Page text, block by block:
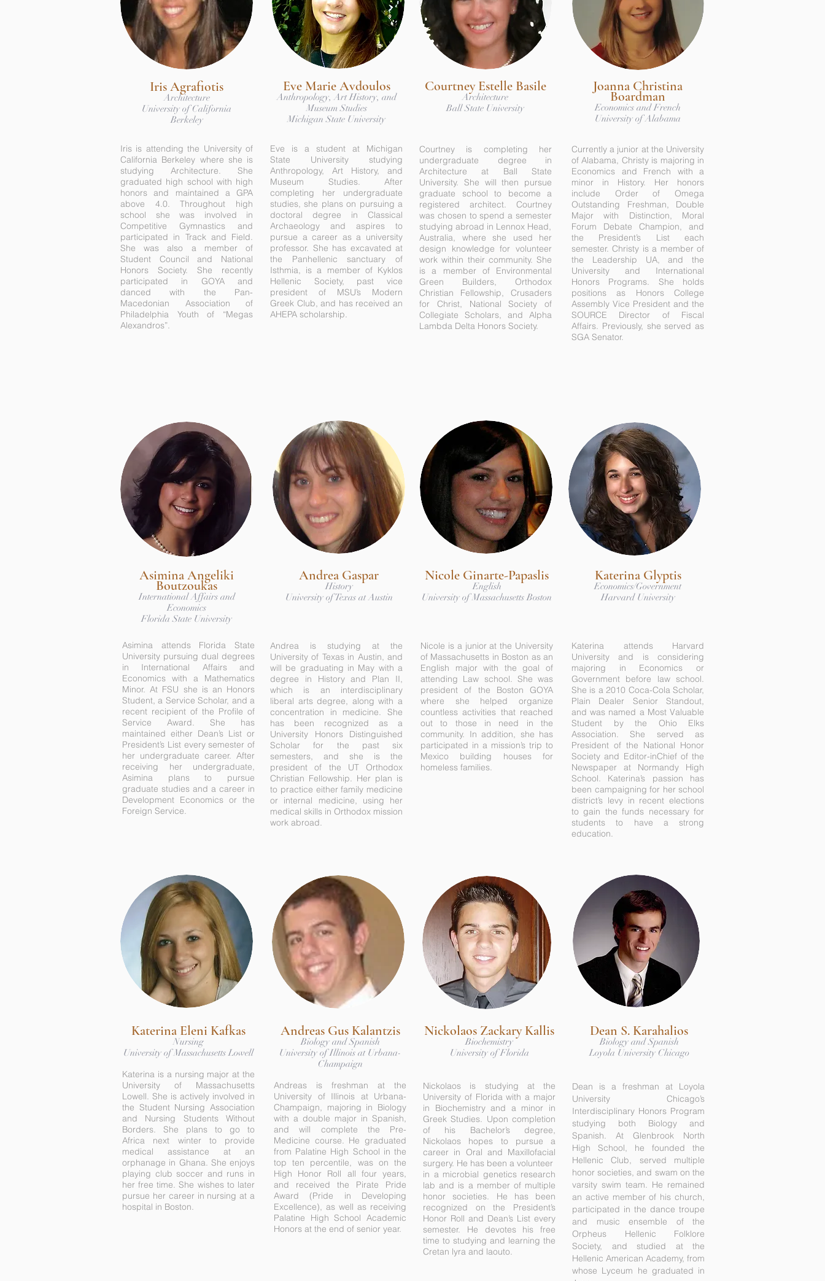
Iris Agrafiotis
Architecture
University of California
Berkeley
Iris is attending the University of
California Berkeley where she is
studying Architecture. She
graduated high school with high
honors and maintained a GPA
above 4.0. Throughout high
school she was involved in
Competitive Gymnastics and
participated in Track and Field.
She was also a member of
Student Council and National
Honors Society. She recently
participated in GOYA and
danced with the Pan-
Macedonian Association of
Philadelphia Youth of “Megas
Alexandros”.
Eve Marie Avdoulos
Anthropology, Art History, and
Museum Studies
Michigan State University
Eve is a student at Michigan
State University studying
Anthropology, Art History, and
Museum Studies. After
completing her undergraduate
studies, she plans on pursuing a
doctoral degree in Classical
Archaeology and aspires to
pursue a career as a university
professor. She has excavated at
the Panhellenic sanctuary of
Isthmia, is a member of Kyklos
Hellenic Society, past vice
president of MSU’s Modern
Greek Club, and has received an
AHEPA scholarship.
Courtney Estelle Basile
Architecture
Ball State University
Courtney is completing her
undergraduate degree in
Architecture at Ball State
University. She will then pursue
graduate school to become a
registered architect. Courtney
was chosen to spend a semester
studying abroad in Lennox Head,
Australia, where she used her
design knowledge for volunteer
work within their community. She
is a member of Environmental
Green Builders, Orthodox
Christian Fellowship, Crusaders
for Christ, National Society of
Collegiate Scholars, and Alpha
Lambda Delta Honors Society.
Joanna Christina
Boardman
Economics and French
University of Alabama
Currently a junior at the University
of Alabama, Christy is majoring in
Economics and French with a
minor in History. Her honors
include Order of Omega
Outstanding Freshman, Double
Major with Distinction, Moral
Forum Debate Champion, and
the President’s List each
semester. Christy is a member of
the Leadership UA, and the
University and International
Honors Programs. She holds
positions as Honors College
Assembly Vice President and the
SOURCE Director of Fiscal
Affairs. Previously, she served as
SGA Senator.
Asimina Angeliki
Boutzoukas
International Affairs and
Economics
Florida State University
Asimina attends Florida State
University pursuing dual degrees
in International Affairs and
Economics with a Mathematics
Minor. At FSU she is an Honors
Student, a Service Scholar, and a
recent recipient of the Profile of
Service Award. She has
maintained either Dean’s List or
President’s List every semester of
her undergraduate career. After
receiving her undergraduate,
Asimina plans to pursue
graduate studies and a career in
Development Economics or the
Foreign Service.
Andrea Gaspar
History
University of Texas at Austin
Andrea is studying at the
University of Texas in Austin, and
will be graduating in May with a
degree in History and Plan II,
which is an interdisciplinary
liberal arts degree, along with a
concentration in medicine. She
has been recognized as a
University Honors Distinguished
Scholar for the past six
semesters, and she is the
president of the UT Orthodox
Christian Fellowship. Her plan is
to practice either family medicine
or internal medicine, using her
medical skills in Orthodox mission
work abroad.
Nicole Ginarte-Papaslis
English
University of Massachusetts Boston
Nicole is a junior at the University
of Massachusetts in Boston as an
English major with the goal of
attending Law school. She was
president of the Boston GOYA
where she helped organize
countless activities that reached
out to those in need in the
community. In addition, she has
participated in a mission’s trip to
Mexico building houses for
homeless families.
Katerina Glyptis
Economics/Government
Harvard University
Katerina attends Harvard
University and is considering
majoring in Economics or
Government before law school.
She is a 2010 Coca-Cola Scholar,
Plain Dealer Senior Standout,
and was named a Most Valuable
Student by the Ohio Elks
Association. She served as
President of the National Honor
Society and Editor-inChief of the
Newspaper at Normandy High
School. Katerina’s passion has
been campaigning for her school
district’s levy in recent elections
to gain the funds necessary for
students to have a strong
education.
Katerina Eleni Kafkas
Nursing
University of Massachusetts Lowell
Katerina is a nursing major at the
University of Massachusetts
Lowell. She is actively involved in
the Student Nursing Association
and Nursing Students Without
Borders. She plans to go to
Africa next winter to provide
medical assistance at an
orphanage in Ghana. She enjoys
playing club soccer and runs in
her free time. She wishes to later
pursue her career in nursing at a
hospital in Boston.
Andreas Gus Kalantzis
Biology and Spanish
University of Illinois at Urbana-
Champaign
Andreas is freshman at the
University of Illinois at Urbana-
Champaign, majoring in Biology
with a double major in Spanish,
and will complete the Pre-
Medicine course. He graduated
from Palatine High School in the
top ten percentile, was on the
High Honor Roll all four years,
and received the Pirate Pride
Award (Pride in Developing
Excellence), as well as receiving
Palatine High School Academic
Honors at the end of senior year.
Nickolaos Zackary Kallis
Biochemistry
University of Florida
Nickolaos is studying at the
University of Florida with a major
in Biochemistry and a minor in
Greek Studies. Upon completion
of his Bachelor’s degree,
Nickolaos hopes to pursue a
career in Oral and Maxillofacial
surgery. He has been a volunteer
in a microbial genetics research
lab and is a member of multiple
honor societies. He has been
recognized on the President’s
Honor Roll and Dean’s List every
semester. He devotes his free
time to studying and learning the
Cretan lyra and laouto.
Dean S. Karahalios
Biology and Spanish
Loyola University Chicago
Dean is a freshman at Loyola
University Chicago’s
Interdisciplinary Honors Program
studying both Biology and
Spanish. At Glenbrook North
High School, he founded the
Hellenic Club, served multiple
honor societies, and swam on the
varsity swim team. He remained
an active member of his church,
participated in the dance troupe
and music ensemble of the
Orpheus Hellenic Folklore
Society, and studied at the
Hellenic American Academy, from
whose Lyceum he graduated in